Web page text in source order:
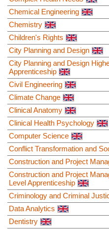
Chemical Engineering
Chemistry
Children's Rights
City Planning and Design
City Planning and Design
Apprenticeship
Civil Engineering
Climate Change
Clinical Anatomy
Clinical Health Psychology
Computer Science
Conflict Transformation and
Construction and Project
Construction and Project
Level Apprenticeship
Criminology and Criminal
Data Analytics
Dentistry